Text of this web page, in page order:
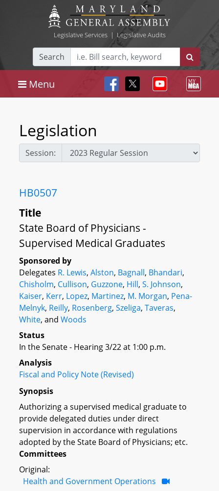
Legislative Services| Legislative Audits
Search
Menu
Legislation
Session:
HB0507
Title
State Board of Physicians -
Supervised Medical Graduates
Sponsored by
Delegates R. Lewis, Alston, Bagnall, Bhandari,
Chisholm, Cullison, Guzzone, Hill, S. Johnson,
Kaiser, Kerr, Lopez, Martinez, M. Morgan, Pena-
Melnyk, Reilly, Rosenberg, Szeliga, Taveras,
White, and Woods
Status
In the Senate - Hearing 3/22 at 1:00 p.m.
Analysis
Fiscal and Policy Note (Revised)
Synopsis
Authorizing a supervised medical graduate to
provide delegated duties under direct
supervision in accordance with regulations
adopted by the State Board of Physicians; etc.
Committees
Original:
Health and Government Operations